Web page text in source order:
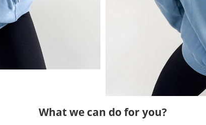
What we can do for you?